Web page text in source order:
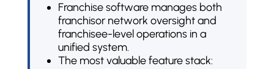
Franchise software manages both
franchisor network oversight and
franchisee-level operations in a
unified system.
The most valuable feature stack: